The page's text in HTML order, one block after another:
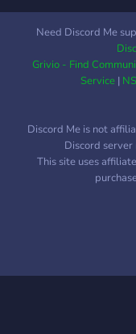
Need Discord Me
Grivio - Find
Service|
Discord Me is not
Discord
This site uses